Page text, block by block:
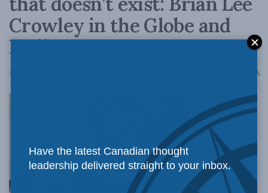
Crowley in the Globe and
Mail
February 20, 2017 A
Ottawa’s
Have the latest Canadian thought
leadership delivered straight to your inbox.